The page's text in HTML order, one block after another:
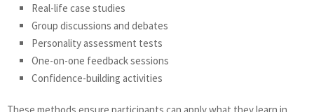
Real-life case studies
Group discussions and debates
Personality assessment tests
One-on-one feedback sessions
Confidence-building activities
These methods ensure participants can apply what they learn in